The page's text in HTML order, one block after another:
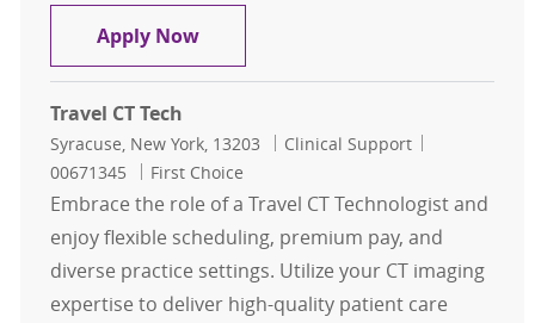
Apply NowTravel CT Tech
Travel CT Tech
Location
Syracuse, New York, 13203 Category
Clinical Support
00671345
First Choice
Embrace the role of a Travel CT Technologist and
enjoy flexible scheduling, premium pay, and
diverse practice settings. Utilize your CT imaging
expertise to deliver high-quality patient care